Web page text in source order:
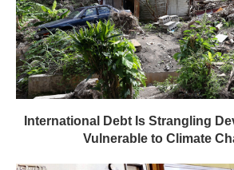
International Debt Is Strangling
Vulnerable to Climate